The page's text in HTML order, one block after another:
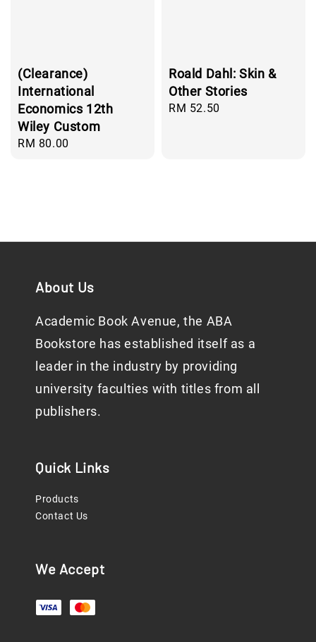
(Clearance)
International
Economics 12th
Wiley Custom
Regular
RM 80.00
Roald Dahl: Skin &
Other Stories
Regular
RM 52.50
About Us
Academic Book Avenue, the ABA
Bookstore has established itself as a
leader in the industry by providing
university faculties with titles from all
publishers.
Quick Links
Products
Contact Us
We Accept